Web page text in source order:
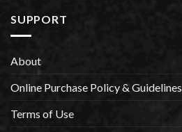
SUPPORT
About
Online Purchase Policy & Guidelines
Terms of Use